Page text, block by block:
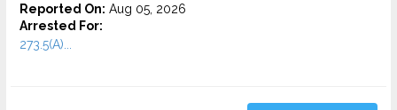
Reported On: Aug 05, 2026
Arrested For:
273.5(A)...